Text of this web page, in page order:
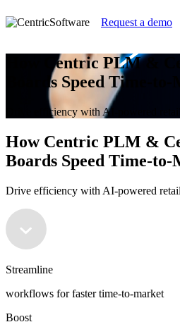
Request a demo
How Centric PLM &
Boards Speed Time-to-
Drive efficiency with AI-powered retail
How Centric PLM &
Boards Speed Time-
Drive efficiency with AI-powered
Streamline
workflows for faster time-to-market
Boost